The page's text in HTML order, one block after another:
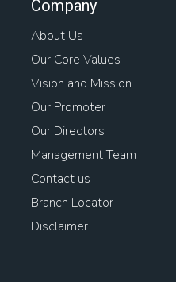
Company
About Us
Our Core Values
Vision and Mission
Our Promoter
Our Directors
Management Team
Contact us
Branch Locator
Disclaimer